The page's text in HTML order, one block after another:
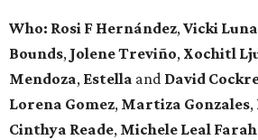
Who: Rosi F Hernández, Vicki Luna
Bounds, Jolene Treviño, Xochitl
Mendoza, Estella and David
Lorena Gomez, Martiza Gonzales,
Cinthya Reade, Michele Leal Farah